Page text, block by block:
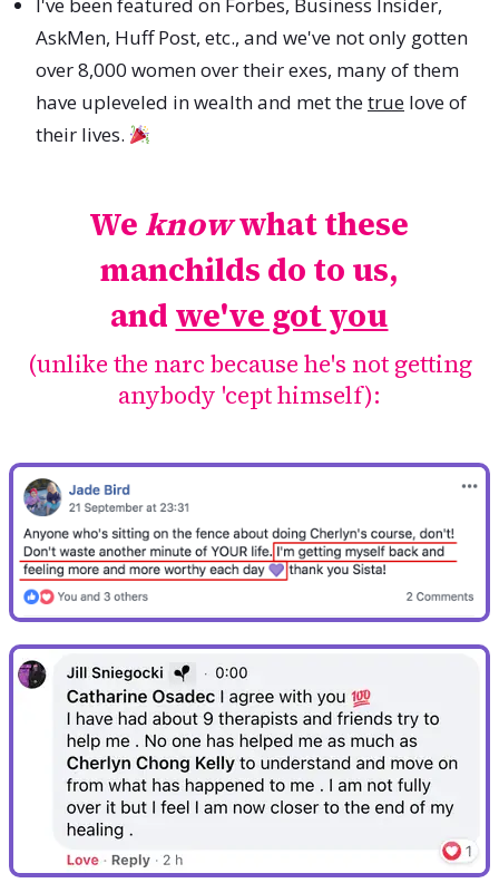
AskMen, Huff Post, etc., and we've not only gotten
over 8,000 women over their exes, many of them
have upleveled in wealth and met thetrue love of
their lives.
We knowwhat these
manchilds do to us,
and we've got you
(unlike the narc because he's not getting
anybody 'cept himself):